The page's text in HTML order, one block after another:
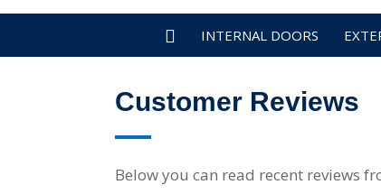
INTERNAL DOORS
Customer Reviews
Below you can read recent reviews